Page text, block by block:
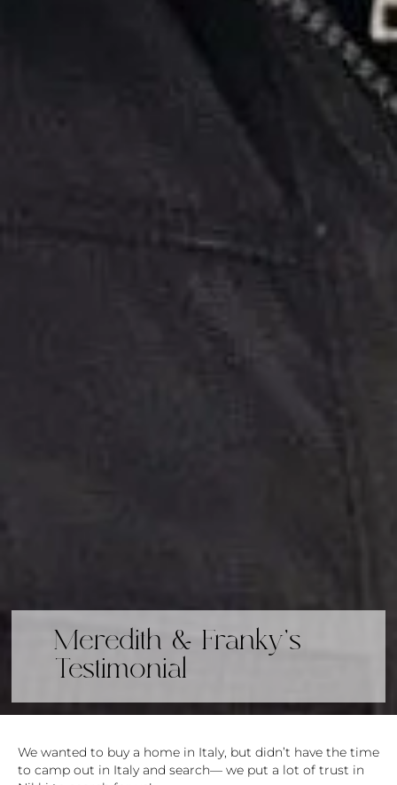
Meredith & Franky's
Testimonial
We wanted to buy a home in Italy, but didn’t have the time
to camp out in Italy and search— we put a lot of trust in